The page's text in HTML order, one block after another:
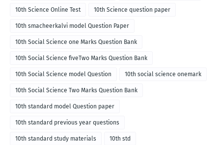
10th Science Online Test 10th Science question paper
10th smacheerkalvi model Question Paper
10th Social Science one Marks Question Bank
10th Social Science fiveTwo Marks Question Bank
10th Social Science model Question 10th social science onemark
10th Social Science Two Marks Question Bank
10th standard model Question paper
10th standard previous year questions
10th standard study materials 10th std